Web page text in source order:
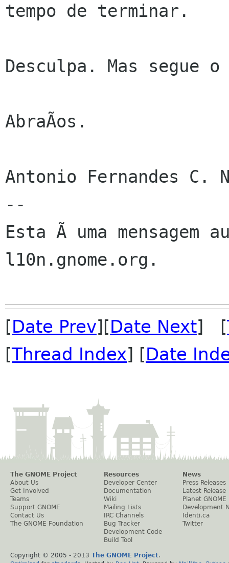
tempo de terminar.
Desculpa. Mas
AbraÃos.
Antonio Fernandes C.
--
Esta Ã uma mensagem
l10n.gnome.org.
[Date Prev][Date Next] [
[Thread Index] [Date
The GNOME Project
About Us
Get Involved
Teams
Support GNOME
Contact Us
The GNOME Foundation
Resources
Developer Center
Documentation
Wiki
Mailing Lists
IRC Channels
Bug Tracker
Development Code
Build Tool
News
Press Releases
Latest Release
Planet GNOME
Development
Identi.ca
Twitter
Copyright © 2005 - 2013 The GNOME Project.